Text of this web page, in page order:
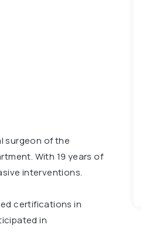
surgeon of the
With 19 years of
interventions.
certifications in
in
Conference Bariatric